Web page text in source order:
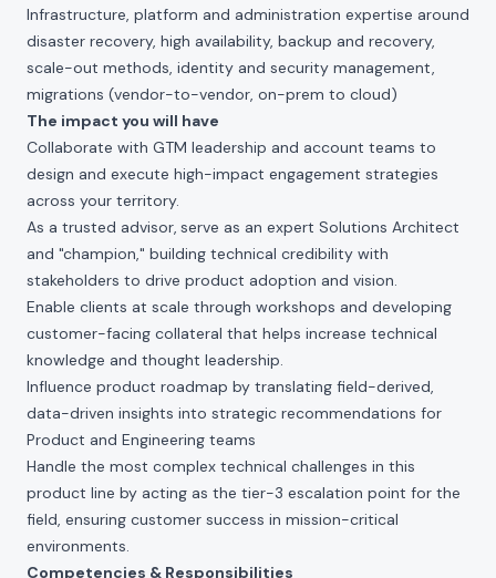
Infrastructure, platform and administration expertise around
disaster recovery, high availability, backup and recovery,
scale-out methods, identity and security management,
migrations (vendor-to-vendor, on-prem to cloud)
The impact you will have
Collaborate with GTM leadership and account teams to
design and execute high-impact engagement strategies
across your territory.
As a trusted advisor, serve as an expert Solutions Architect
and "champion," building technical credibility with
stakeholders to drive product adoption and vision.
Enable clients at scale through workshops and developing
customer-facing collateral that helps increase technical
knowledge and thought leadership.
Influence product roadmap by translating field-derived,
data-driven insights into strategic recommendations for
Product and Engineering teams
Handle the most complex technical challenges in this
product line by acting as the tier-3 escalation point for the
field, ensuring customer success in mission-critical
environments.
Competencies & Responsibilities